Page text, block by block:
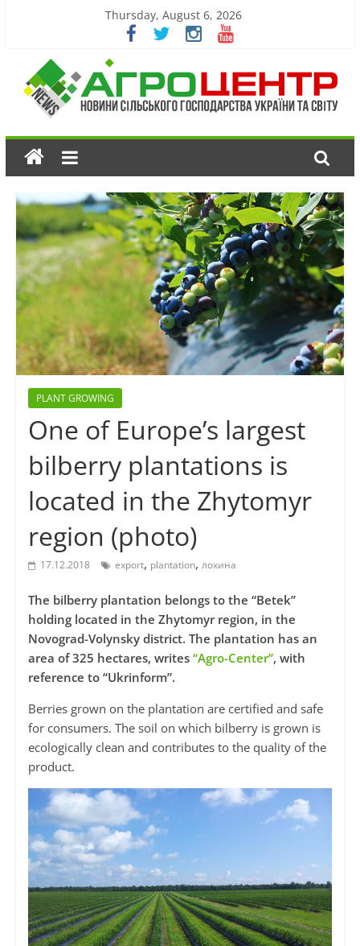
Thursday, August 6, 2026
PLANT GROWING
One of Europe’s largest
bilberry plantations is
located in the Zhytomyr
region (photo)
17.12.2018 export, plantation, лохина
The bilberry plantation belongs to the “Betek”
holding located in the Zhytomyr region, in the
Novograd-Volynsky district. The plantation has an
area of 325 hectares, writes “Agro-Center”, with
reference to “Ukrinform”.
Berries grown on the plantation are certified and safe
for consumers. The soil on which bilberry is grown is
ecologically clean and contributes to the quality of the
product.